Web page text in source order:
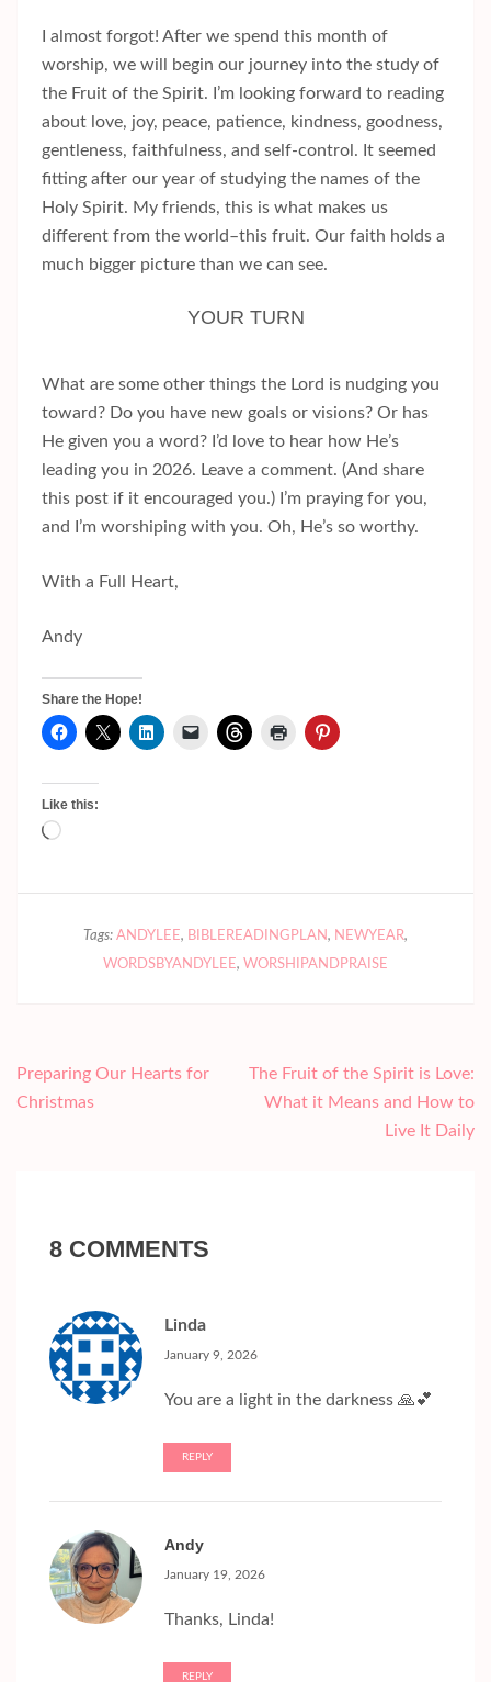
I almost forgot! After we spend this month of
worship, we will begin our journey into the study of
the Fruit of the Spirit. I’m looking forward to reading
about love, joy, peace, patience, kindness, goodness,
gentleness, faithfulness, and self-control. It seemed
fitting after our year of studying the names of the
Holy Spirit. My friends, this is what makes us
different from the world–this fruit. Our faith holds a
much bigger picture than we can see.
YOUR TURN
What are some other things the Lord is nudging you
toward? Do you have new goals or visions? Or has
He given you a word? I’d love to hear how He’s
leading you in 2026. Leave a comment. (And share
this post if it encouraged you.) I’m praying for you,
and I’m worshiping with you. Oh, He’s so worthy.
With a Full Heart,
Andy
Share the Hope!
Like this:
Loading…
Tags: ANDYLEE, BIBLEREADINGPLAN, NEWYEAR,
WORDSBYANDYLEE, WORSHIPANDPRAISE
Post
navigation
Preparing Our Hearts for
Christmas
The Fruit of the Spirit is Love:
What it Means and How to
Live It Daily
8 COMMENTS
Linda
January 9, 2026
You are a light in the darkness 🙏💕
REPLY
Andy
January 19, 2026
Thanks, Linda!
REPLY